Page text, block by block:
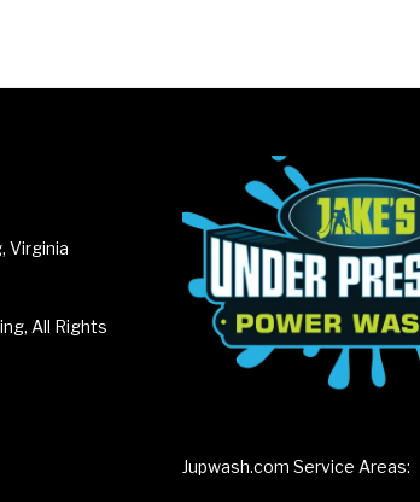
Virginia
All Rights
Jupwash.com Service Areas: